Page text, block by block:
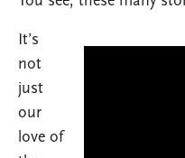
It’s
not
just
our
love of